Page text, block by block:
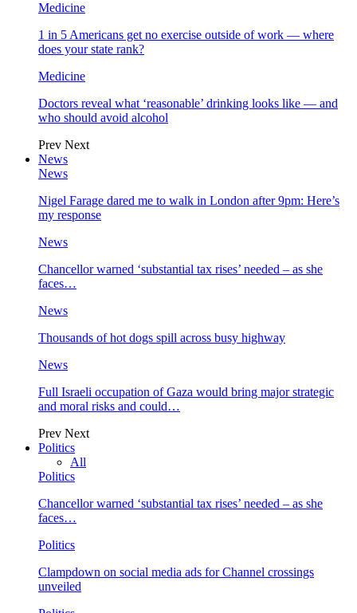
Medicine
1 in 5 Americans get no exercise outside of work — where
does your state rank?
Medicine
Doctors reveal what ‘reasonable’ drinking looks like — and
who should avoid alcohol
Prev Next
News
News
Nigel Farage dared me to walk in London after 9pm: Here’s
my response
News
Chancellor warned ‘substantial tax rises’ needed – as she
faces…
News
Thousands of hot dogs spill across busy highway
News
Full Israeli occupation of Gaza would bring major strategic
and moral risks and could…
Prev Next
Politics
All
Politics
Chancellor warned ‘substantial tax rises’ needed – as she
faces…
Politics
Clampdown on social media ads for Channel crossings
unveiled